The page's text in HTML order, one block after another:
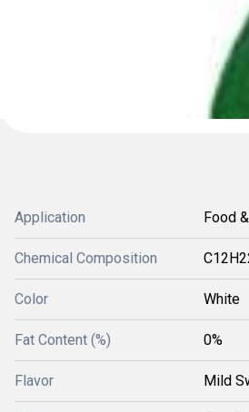
Application Food
Chemical Composition
Color White
Fat Content (%) 0%
Flavor Mild